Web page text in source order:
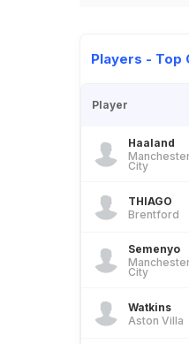
Players - Top
Player
Haaland
City
THIAGO
Brentford
Semenyo
City
Watkins
Aston Villa